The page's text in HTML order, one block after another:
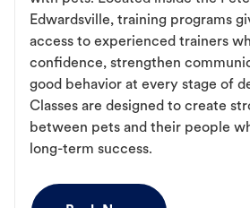
Edwardsville, training programs
access to experienced trainers
confidence, strengthen
good behavior at every stage of
Classes are designed to create
between pets and their people
long-term success.